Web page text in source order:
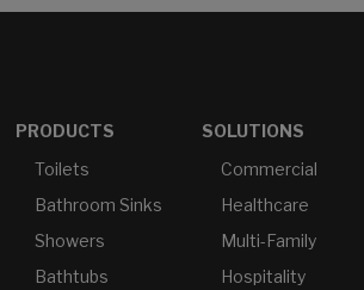
PRODUCTS
Toilets
Bathroom Sinks
Showers
Bathtubs
SOLUTIONS
Commercial
Healthcare
Multi-Family
Hospitality